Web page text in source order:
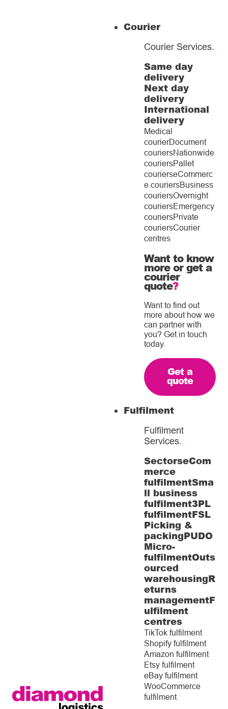
Courier
Courier Services.
Same day
delivery
Next day
delivery
International
delivery
Medical
courierDocument
couriersNationwide
couriersPallet
courierseCommerc
e couriersBusiness
couriersOvernight
couriersEmergency
couriersPrivate
couriersCourier
centres
Want to know
more or get a
courier
quote?
Want to find out
more about how we
can partner with
you? Get in touch
today.
Get a
quote
Fulfilment
Fulfilment
Services.
SectorseCom
merce
fulfilmentSma
ll business
fulfilment3PL
fulfilmentFSL
Picking &
packingPUDO
Micro-
fulfilmentOuts
ourced
warehousingR
eturns
managementF
ulfilment
centres
TikTok fulfilment
Shopify fulfilment
Amazon fulfilment
Etsy fulfilment
eBay fulfilment
WooCommerce
fulfilment